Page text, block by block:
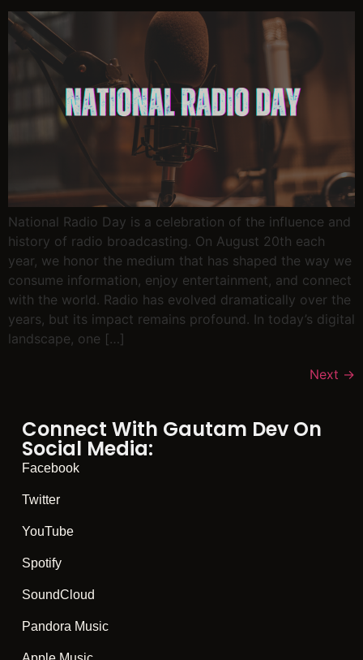
National Radio Day is a celebration of the influence and
history of radio broadcasting. On August 20th each
year, we honor the medium that has shaped the way we
consume information, enjoy entertainment, and connect
with the world. Radio has evolved dramatically over the
years, but its impact remains profound. In today’s digital
landscape, one […]
Next →
Connect With Gautam Dev On
Social Media:
Facebook
Twitter
YouTube
Spotify
SoundCloud
Pandora Music